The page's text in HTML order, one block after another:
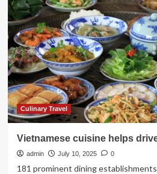
Cuisine’:
Govt
plans
to
promote
culinary
tourism
in
UP
|
Lucknow
Culinary Travel
Vietnamese cuisine helps
admin July 10, 2025 0
181 prominent dining establishments